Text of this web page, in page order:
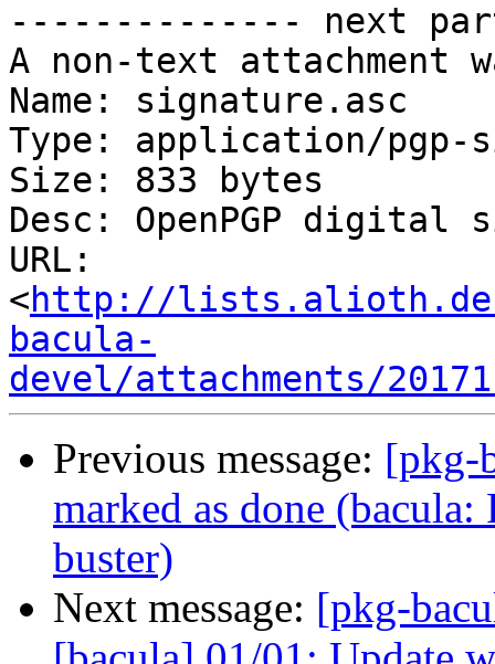
-------------- next
A non-text attachment
Name: signature.asc
Type: application/pgp-
Size: 833 bytes
Desc: OpenPGP digital
URL:
<http://
bacula-
devel/attachments/
Previous message: [pkg-
marked as done
buster)
Next message: [pkg-